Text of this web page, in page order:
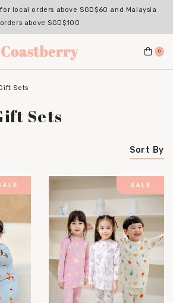
local orders above SGD$60 and Malaysia
orders above SGD$100
0
Sets
Sets
Sort By